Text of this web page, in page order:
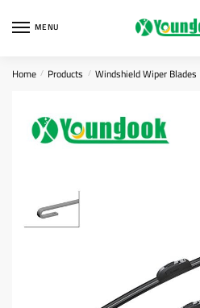
MENU
Home / Products / Windshield Wiper Blades